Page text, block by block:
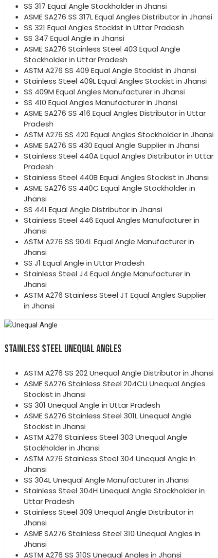
SS 317 Equal Angle Stockholder in Jhansi
ASME SA276 SS 317L Equal Angles Distributor in Jhansi
SS 321 Equal Angles Stockist in Uttar Pradesh
SS 347 Equal Angle in Jhansi
ASME SA276 Stainless Steel 403 Equal Angle
Stockholder in Uttar Pradesh
ASTM A276 SS 409 Equal Angle Stockist in Jhansi
Stainless Steel 409L Equal Angles Stockist in Jhansi
SS 409M Equal Angles Manufacturer in Jhansi
SS 410 Equal Angles Manufacturer in Jhansi
ASME SA276 SS 416 Equal Angles Distributor in Uttar
Pradesh
ASTM A276 SS 420 Equal Angles Stockholder in Jhansi
ASME SA276 SS 430 Equal Angle Supplier in Jhansi
Stainless Steel 440A Equal Angles Distributor in Uttar
Pradesh
Stainless Steel 440B Equal Angles Stockist in Jhansi
ASME SA276 SS 440C Equal Angle Stockholder in
Jhansi
SS 441 Equal Angle Distributor in Jhansi
Stainless Steel 446 Equal Angles Manufacturer in
Jhansi
ASTM A276 SS 904L Equal Angle Manufacturer in
Jhansi
SS J1 Equal Angle in Uttar Pradesh
Stainless Steel J4 Equal Angle Manufacturer in
Jhansi
ASTM A276 Stainless Steel JT Equal Angles Supplier
in Jhansi
STAINLESS STEEL UNEQUAL ANGLES
ASTM A276 SS 202 Unequal Angle Distributor in Jhansi
ASME SA276 Stainless Steel 204CU Unequal Angles
Stockist in Jhansi
SS 301 Unequal Angle in Uttar Pradesh
ASME SA276 Stainless Steel 301L Unequal Angle
Stockist in Jhansi
ASTM A276 Stainless Steel 303 Unequal Angle
Stockholder in Jhansi
ASTM A276 Stainless Steel 304 Unequal Angle in
Jhansi
SS 304L Unequal Angle Manufacturer in Jhansi
Stainless Steel 304H Unequal Angle Stockholder in
Uttar Pradesh
Stainless Steel 309 Unequal Angle Distributor in
Jhansi
ASME SA276 Stainless Steel 310 Unequal Angles in
Jhansi
ASTM A276 SS 310S Unequal Angles in Jhansi